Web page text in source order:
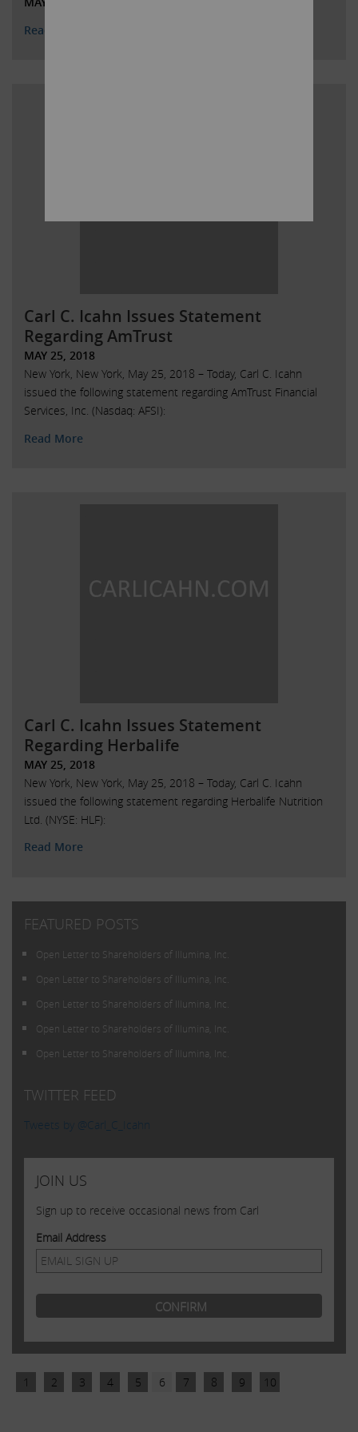
Read More
Carl C. Icahn Issues Statement
Regarding AmTrust
MAY 25, 2018
New York, New York, May 25, 2018 – Today, Carl C. Icahn
issued the following statement regarding AmTrust Financial
Services, Inc. (Nasdaq: AFSI):
Read More
Carl C. Icahn Issues Statement
Regarding Herbalife
MAY 25, 2018
New York, New York, May 25, 2018 – Today, Carl C. Icahn
issued the following statement regarding Herbalife Nutrition
Ltd. (NYSE: HLF):
Read More
FEATURED POSTS
Open Letter to Shareholders of Illumina, Inc.
Open Letter to Shareholders of Illumina, Inc.
Open Letter to Shareholders of Illumina, Inc.
Open Letter to Shareholders of Illumina, Inc.
Open Letter to Shareholders of Illumina, Inc.
TWITTER FEED
Tweets by @Carl_C_Icahn
JOIN US
Sign up to receive occasional news from Carl
Email Address
1 2 3 4 5 6 7 8 9 10